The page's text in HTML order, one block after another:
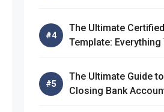
The Ultimate
Template: Everything
The Ultimate Guide
Closing Bank